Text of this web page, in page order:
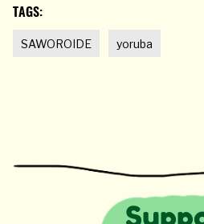
TAGS:
SAWOROIDE yoruba